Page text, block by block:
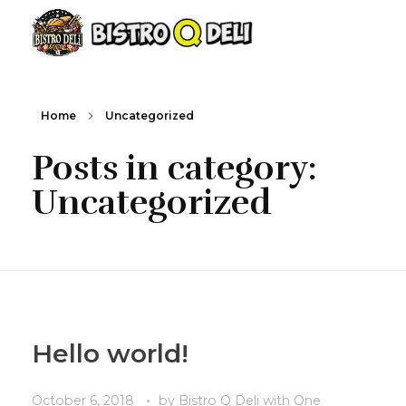
Home Uncategorized
Posts in category:
Uncategorized
Hello world!
October 6, 2018 by Bistro Q Deli with One